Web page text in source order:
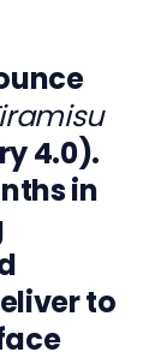
4.0).
in
to